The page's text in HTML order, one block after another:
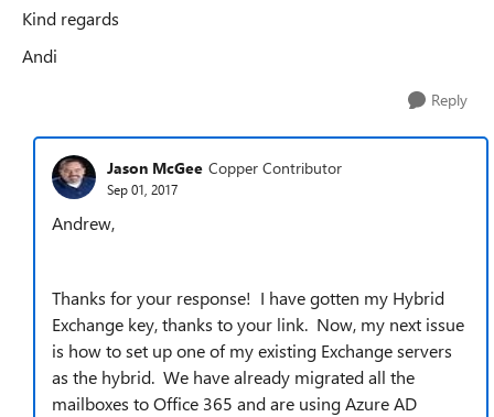
Kind regards
Andi
Reply
Jason McGee Copper Contributor
Sep 01, 2017
Andrew,
Thanks for your response! I have gotten my Hybrid
Exchange key, thanks to your link. Now, my next issue
is how to set up one of my existing Exchange servers
as the hybrid. We have already migrated all the
mailboxes to Office 365 and are using Azure AD